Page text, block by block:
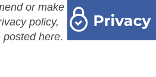
or make
policy,
here.